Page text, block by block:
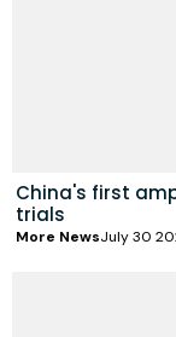
China's first
trials
More NewsJuly 30